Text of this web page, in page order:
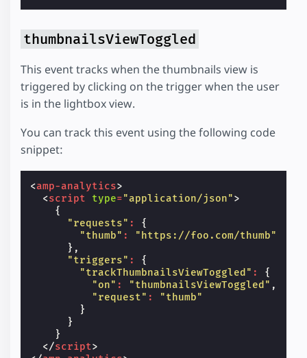
thumbnailsViewToggled
This event tracks when the thumbnails view is
triggered by clicking on the trigger when the user
is in the lightbox view.
You can track this event using the following code
snippet:
<amp-analytics>
<script type="application/json">
{
"requests" :
{
"thumb" :
"https://foo.com/thumb"
},
"triggers" :
{
"trackThumbnailsViewToggled" :
{
"on" : "thumbnailsViewToggled" ,
"request" :
"thumb"
}
}
}
</script>